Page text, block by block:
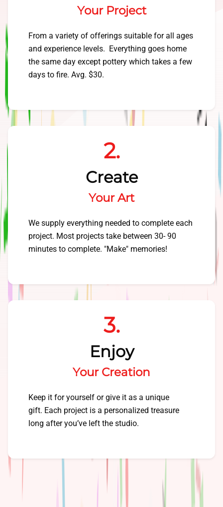
Your Project
From a variety of offerings suitable for all ages
and experience levels. Everything goes home
the same day except pottery which takes a few
days to fire. Avg. $30.
2.
Create
Your Art
We supply everything needed to complete each
project. Most projects take between 30- 90
minutes to complete. "Make" memories!
3.
Enjoy
Your Creation
Keep it for yourself or give it as a unique
gift. Each project is a personalized treasure
long after you’ve left the studio.